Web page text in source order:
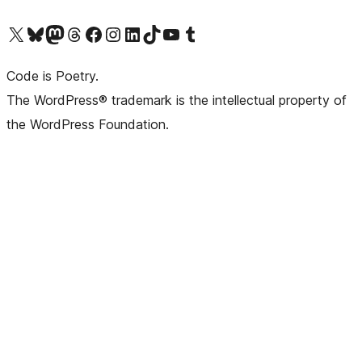
Visit our X (formerly Twitter) account
Visit our Bluesky account
Visit our Mastodon account
Visit our Threads account
Visit our Facebook pageVisit our Instagram account
Visit our LinkedIn account
Visit our TikTok account
Visit our YouTube channel
Visit our Tumblr account
Code is Poetry.
The WordPress® trademark is the intellectual property of
the WordPress Foundation.